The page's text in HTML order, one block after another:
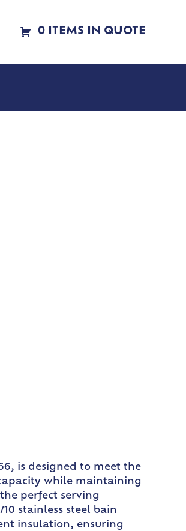
0 ITEMS IN QUOTE
is designed to meet the
while maintaining
perfect serving
stainless steel bain
insulation, ensuring